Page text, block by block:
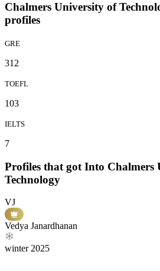
Chalmers University of
profiles
GRE
312
TOEFL
103
IELTS
7
Profiles that got Into Chalmers
Technology
VJ
Vedya Janardhanan
winter 2025